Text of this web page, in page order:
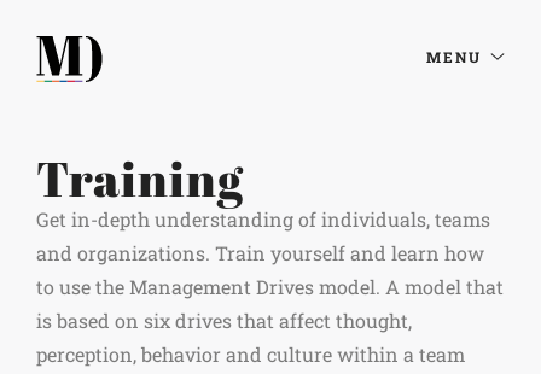
MENU
Training
Get in-depth understanding of individuals, teams
and organizations. Train yourself and learn how
to use the Management Drives model. A model that
is based on six drives that affect thought,
perception, behavior and culture within a team